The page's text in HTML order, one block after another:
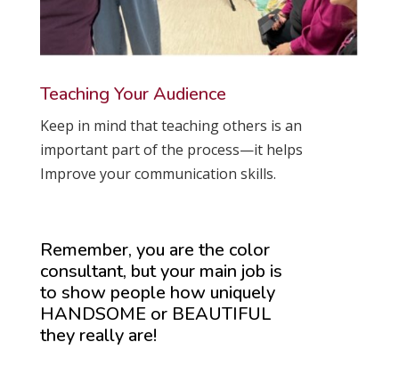
Teaching Your Audience
Keep in mind that teaching others is an
important part of the process—it helps
Improve your communication skills.
Remember, you are the color
consultant, but your main job is
to show people how uniquely
HANDSOME or BEAUTIFUL
they really are!